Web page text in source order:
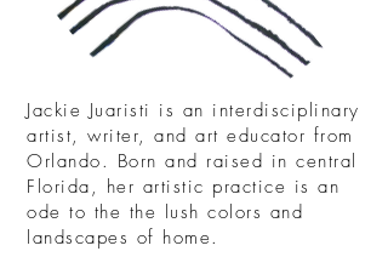
Jackie Juaristi is an interdisciplinary
artist, writer, and art educator from
Orlando. Born and raised in central
Florida, her artistic practice is an
ode to the the lush colors and
landscapes of home.